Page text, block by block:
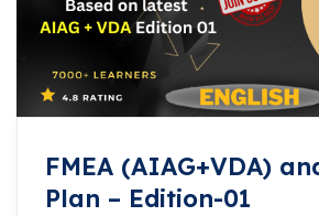
FMEA (AIAG+VDA)
Plan – Edition-01